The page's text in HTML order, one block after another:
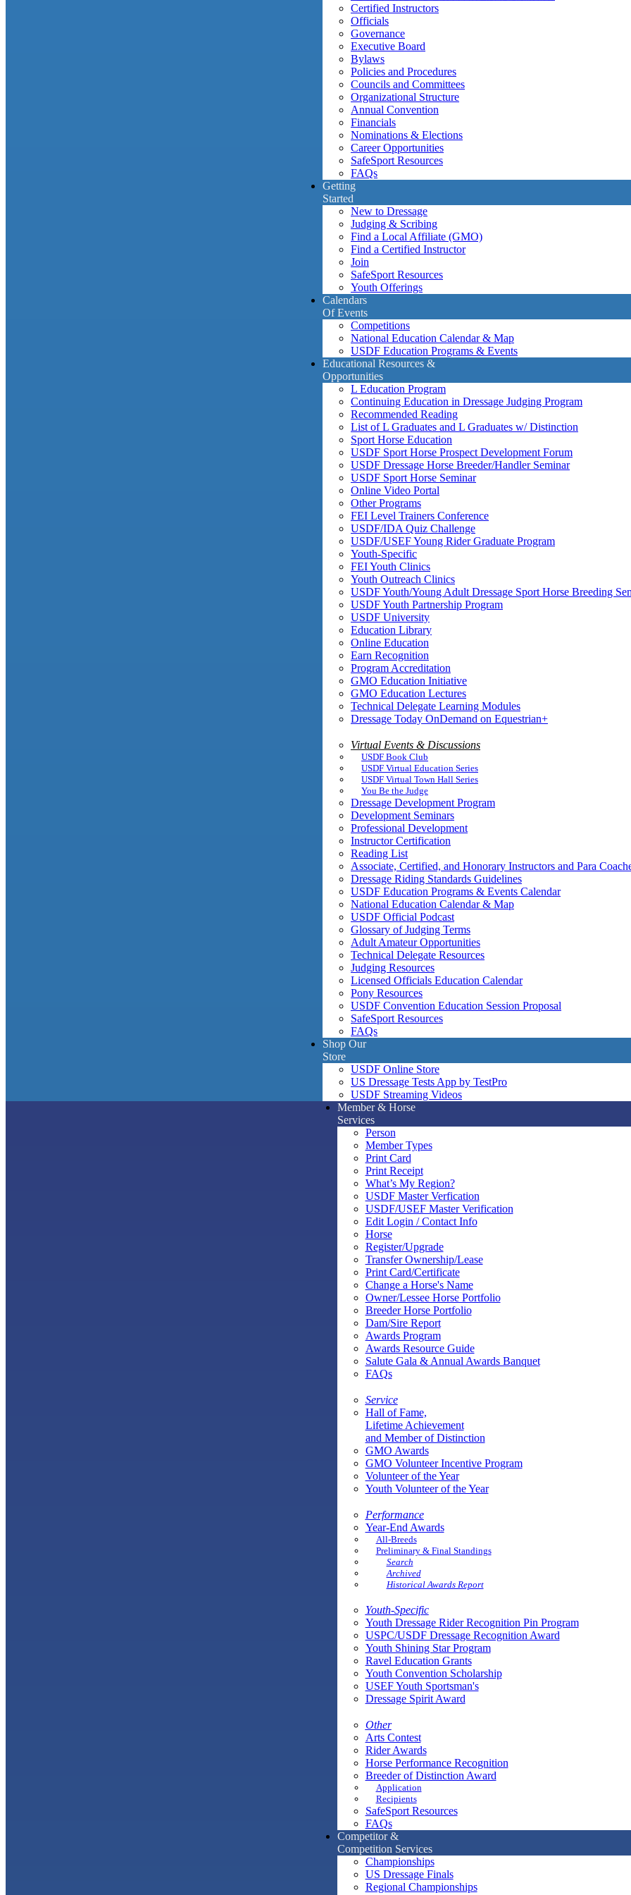
Certified Instructors
Officials
Governance
Executive Board
Bylaws
Policies and Procedures
Councils and Committees
Organizational Structure
Annual Convention
Financials
Nominations & Elections
Career Opportunities
SafeSport Resources
FAQs
Getting
Started
New to Dressage
Judging & Scribing
Find a Local Affiliate (GMO)
Find a Certified Instructor
Join
SafeSport Resources
Youth Offerings
Calendars
Of Events
Competitions
National Education Calendar & Map
USDF Education Programs & Events
Educational Resources &
Opportunities
L Education Program
Continuing Education in Dressage Judging Program
Recommended Reading
List of L Graduates and L Graduates w/ Distinction
Sport Horse Education
USDF Sport Horse Prospect Development Forum
USDF Dressage Horse Breeder/Handler Seminar
USDF Sport Horse Seminar
Online Video Portal
Other Programs
FEI Level Trainers Conference
USDF/IDA Quiz Challenge
USDF/USEF Young Rider Graduate Program
Youth-Specific
FEI Youth Clinics
Youth Outreach Clinics
USDF Youth/Young Adult Dressage Sport Horse Breeding
USDF Youth Partnership Program
USDF University
Education Library
Online Education
Earn Recognition
Program Accreditation
GMO Education Initiative
GMO Education Lectures
Technical Delegate Learning Modules
Dressage Today OnDemand on Equestrian+
Virtual Events & Discussions
USDF Book Club
USDF Virtual Education Series
USDF Virtual Town Hall Series
You Be the Judge
Dressage Development Program
Development Seminars
Professional Development
Instructor Certification
Reading List
Associate, Certified, and Honorary Instructors and Para
Dressage Riding Standards Guidelines
USDF Education Programs & Events Calendar
National Education Calendar & Map
USDF Official Podcast
Glossary of Judging Terms
Adult Amateur Opportunities
Technical Delegate Resources
Judging Resources
Licensed Officials Education Calendar
Pony Resources
USDF Convention Education Session Proposal
SafeSport Resources
FAQs
Shop Our
Store
USDF Online Store
US Dressage Tests App by TestPro
USDF Streaming Videos
Member & Horse
Services
Person
Member Types
Print Card
Print Receipt
What’s My Region?
USDF Master Verfication
USDF/USEF Master Verification
Edit Login / Contact Info
Horse
Register/Upgrade
Transfer Ownership/Lease
Print Card/Certificate
Change a Horse's Name
Owner/Lessee Horse Portfolio
Breeder Horse Portfolio
Dam/Sire Report
Awards Program
Awards Resource Guide
Salute Gala & Annual Awards Banquet
FAQs
Service
Hall of Fame,
Lifetime Achievement
and Member of Distinction
GMO Awards
GMO Volunteer Incentive Program
Volunteer of the Year
Youth Volunteer of the Year
Performance
Year-End Awards
All-Breeds
Preliminary & Final Standings
Search
Archived
Historical Awards Report
Youth-Specific
Youth Dressage Rider Recognition Pin Program
USPC/USDF Dressage Recognition Award
Youth Shining Star Program
Ravel Education Grants
Youth Convention Scholarship
USEF Youth Sportsman's
Dressage Spirit Award
Other
Arts Contest
Rider Awards
Horse Performance Recognition
Breeder of Distinction Award
Application
Recipients
SafeSport Resources
FAQs
Competitor &
Competition Services
Championships
US Dressage Finals
Regional Championships